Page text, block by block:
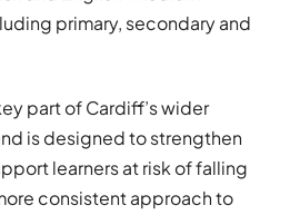
primary, secondary and
part of Cardiff’s wider
is designed to strengthen
learners at risk of falling
consistent approach to